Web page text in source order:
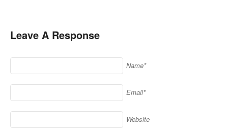
Leave A Response
Name*
Email*
Website